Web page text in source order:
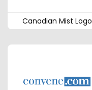
Canadian Mist Logo